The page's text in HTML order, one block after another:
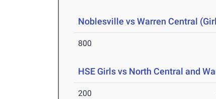
Noblesville vs Warren Central
800
HSE Girls vs North Central and
200